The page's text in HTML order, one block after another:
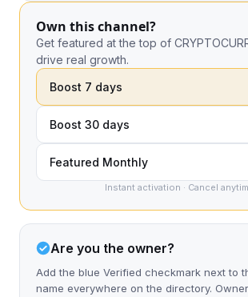
Own this channel?
Get featured at the top of
drive real growth.
Boost 7 days
Boost 30 days
Featured Monthly
Instant activation · Cancel
Are you the owner?
Add the blue Verified checkmark next to
name everywhere on the directory.